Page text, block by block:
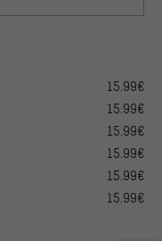
15.99€
15.99€
15.99€
15.99€
15.99€
15.99€